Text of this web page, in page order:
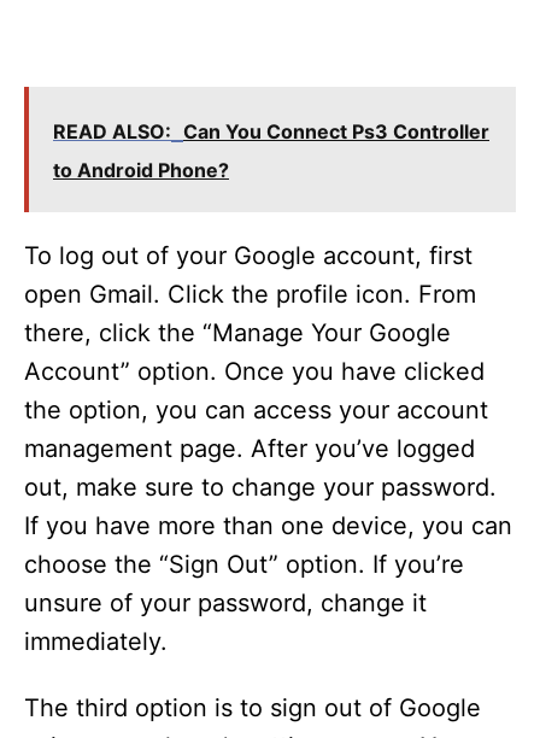
READ ALSO: Can You Connect Ps3 Controller
to Android Phone?
To log out of your Google account, first
open Gmail. Click the profile icon. From
there, click the “Manage Your Google
Account” option. Once you have clicked
the option, you can access your account
management page. After you’ve logged
out, make sure to change your password.
If you have more than one device, you can
choose the “Sign Out” option. If you’re
unsure of your password, change it
immediately.
The third option is to sign out of Google